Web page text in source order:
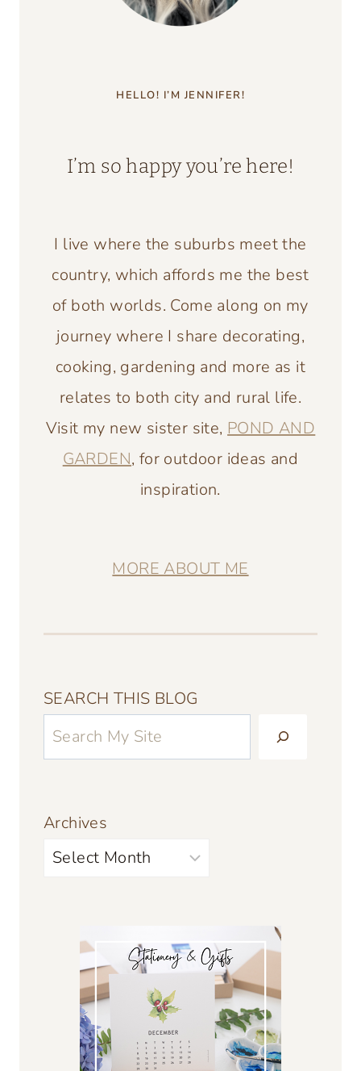
HELLO! I’M JENNIFER!
I’m so happy you’re here!
I live where the suburbs meet the
country, which affords me the best
of both worlds. Come along on my
journey where I share decorating,
cooking, gardening and more as it
relates to both city and rural life.
Visit my new sister site, POND AND
GARDEN, for outdoor ideas and
inspiration.
MORE ABOUT ME
SEARCH THIS BLOG
Archives